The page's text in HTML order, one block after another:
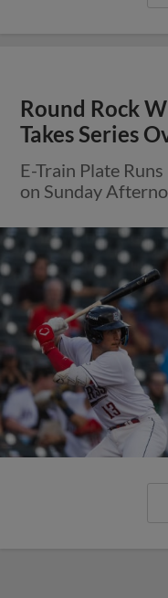
Round Rock
Takes Series
E-Train Plate
on Sunday